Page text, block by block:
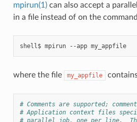
mpirun(1)can also accept a
in a file instead of on the
shell$ mpirun --app my_appfile
where the file my_appfile
# Comments are supported;
# Application context files
# parallel job, one per line.